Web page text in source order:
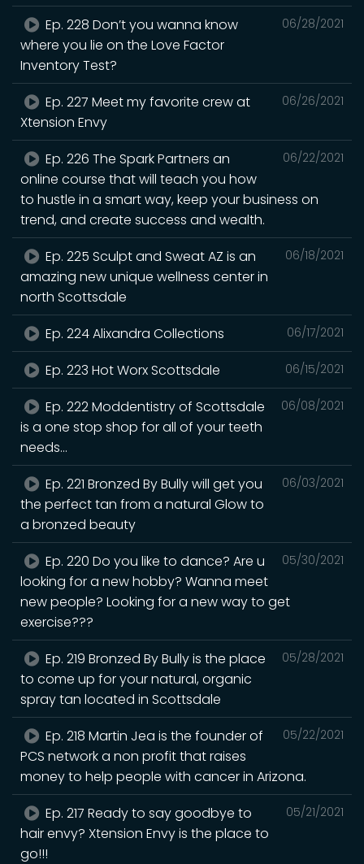
06/28/2021
Ep. 228 Don’t you wanna know
where you lie on the Love Factor
Inventory Test?
06/26/2021
Ep. 227 Meet my favorite crew at
Xtension Envy
06/22/2021
Ep. 226 The Spark Partners an
online course that will teach you how
to hustle in a smart way, keep your business on
trend, and create success and wealth.
06/18/2021
Ep. 225 Sculpt and Sweat AZ is an
amazing new unique wellness center in
north Scottsdale
06/17/2021
Ep. 224 Alixandra Collections
06/15/2021
Ep. 223 Hot Worx Scottsdale
06/08/2021
Ep. 222 Moddentistry of Scottsdale
is a one stop shop for all of your teeth
needs...
06/03/2021
Ep. 221 Bronzed By Bully will get you
the perfect tan from a natural Glow to
a bronzed beauty
05/30/2021
Ep. 220 Do you like to dance? Are u
looking for a new hobby? Wanna meet
new people? Looking for a new way to get
exercise???
05/28/2021
Ep. 219 Bronzed By Bully is the place
to come up for your natural, organic
spray tan located in Scottsdale
05/22/2021
Ep. 218 Martin Jea is the founder of
PCS network a non profit that raises
money to help people with cancer in Arizona.
05/21/2021
Ep. 217 Ready to say goodbye to
hair envy? Xtension Envy is the place to
go!!!